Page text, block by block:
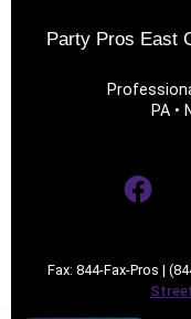
Party Pros East
PA •
Fax: 844-Fax-Pros |